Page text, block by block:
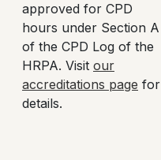
approved for CPD
hours under Section A
of the CPD Log of the
HRPA. Visit our
accreditations page for
details.